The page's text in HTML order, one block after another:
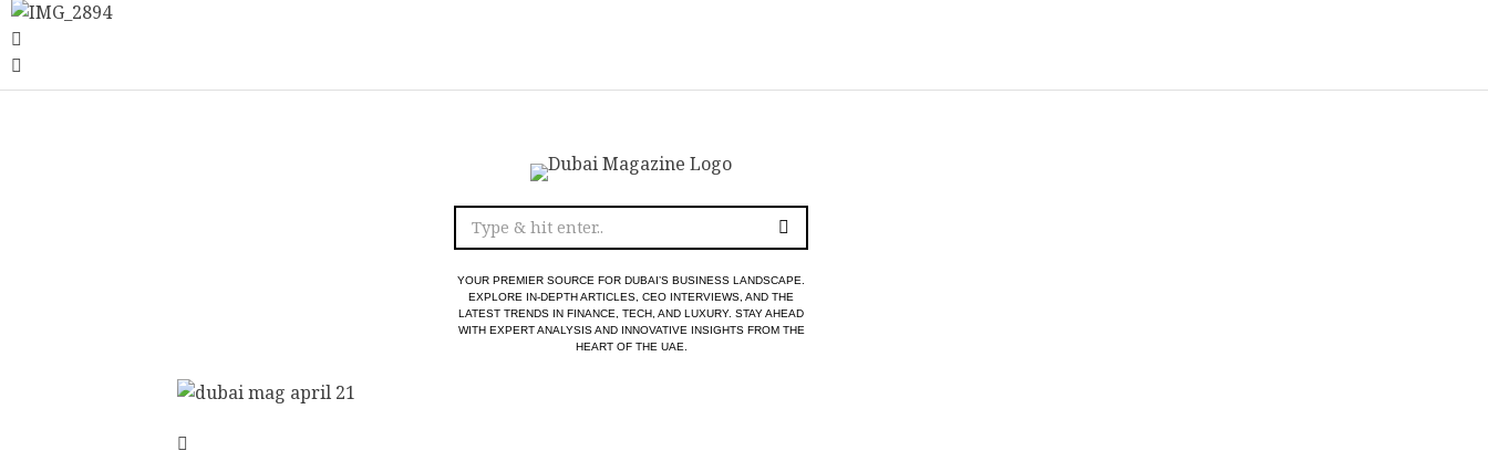
YOUR PREMIER SOURCE FOR DUBAI’S BUSINESS LANDSCAPE.
EXPLORE IN-DEPTH ARTICLES, CEO INTERVIEWS, AND THE
LATEST TRENDS IN FINANCE, TECH, AND LUXURY. STAY AHEAD
WITH EXPERT ANALYSIS AND INNOVATIVE INSIGHTS FROM THE
HEART OF THE UAE.